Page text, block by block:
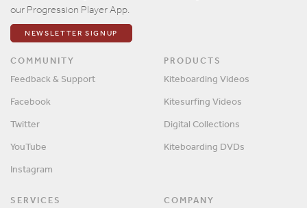
our Progression Player App.
NEWSLETTER SIGNUP
COMMUNITY
Feedback & Support
Facebook
Twitter
YouTube
Instagram
PRODUCTS
Kiteboarding Videos
Kitesurfing Videos
Digital Collections
Kiteboarding DVDs
SERVICES COMPANY